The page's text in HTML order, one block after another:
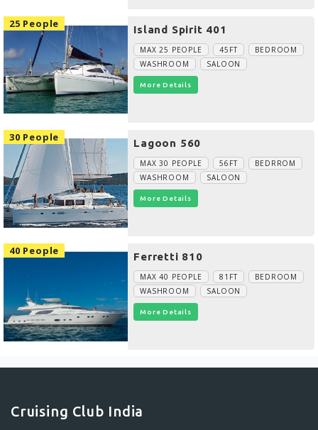
25 People Island Spirit 401
MAX 25 PEOPLE 45FT
BEDROOM
WASHROOM
SALOON
More Details
30 People Lagoon 560
MAX 30 PEOPLE 56FT
BEDRROM
WASHROOM
SALOON
More Details
40 People Ferretti 810
MAX 40 PEOPLE 81FT
BEDROOM
WASHROOM
SALOON
More Details
Cruising Club India